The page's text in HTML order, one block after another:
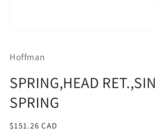
in
Hoffman
SPRING,HEAD
SPRING
Regular
$151.26 CAD